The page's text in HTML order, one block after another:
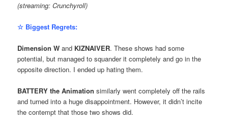
(streaming: Crunchyroll)
☆ Biggest Regrets:
Dimension W and KIZNAIVER. These shows had some
potential, but managed to squander it completely and go in the
opposite direction. I ended up hating them.
BATTERY the Animation similarly went completely off the rails
and turned into a huge disappointment. However, it didn’t incite
the contempt that those two shows did.